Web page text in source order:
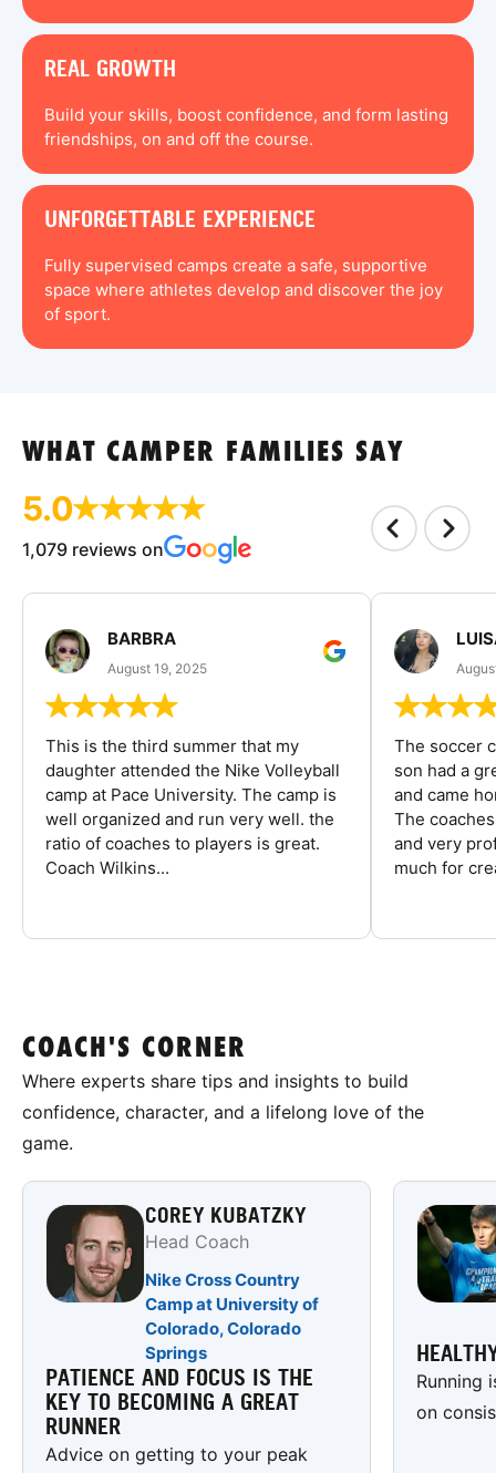
REAL GROWTH
Build your skills, boost confidence, and form lasting
friendships, on and off the course.
UNFORGETTABLE EXPERIENCE
Fully supervised camps create a safe, supportive
space where athletes develop and discover the joy
of sport.
WHAT CAMPER FAMILIES SAY
5.0
1,079 reviews on
BARBRA
August 19, 2025
This is the third summer that my
daughter attended the Nike Volleyball
camp at Pace University. The camp is
well organized and run very well. the
ratio of coaches to players is great.
Coach Wilkins...
The soccer
son had a
and came
The
and very
much for
COACH'S CORNER
Where experts share tips and insights to build
confidence, character, and a lifelong love of the
game.
COREY KUBATZKY
Head Coach
Nike Cross Country
Camp at University of
Colorado, Colorado
Springs
PATIENCE AND FOCUS IS THE
KEY TO BECOMING A GREAT
RUNNER
Advice on getting to your peak
Running
on